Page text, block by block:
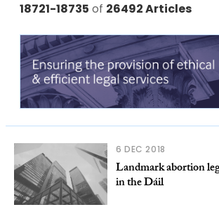
18721-18735 of 26492 Articles
6 DEC 2018
Landmark abortion
in the Dáil